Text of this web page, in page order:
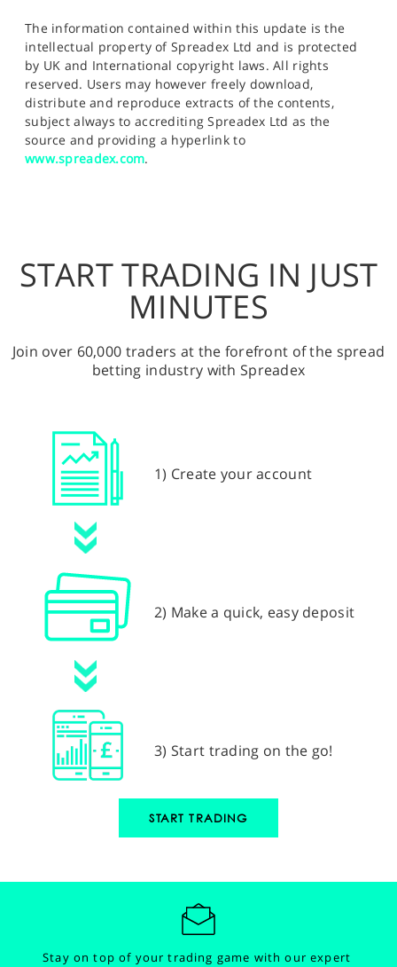
The information contained within this update is the
intellectual property of Spreadex Ltd and is protected
by UK and International copyright laws. All rights
reserved. Users may however freely download,
distribute and reproduce extracts of the contents,
subject always to accrediting Spreadex Ltd as the
source and providing a hyperlink to
www.spreadex.com.
START TRADING IN JUST
MINUTES
Join over 60,000 traders at the forefront of the spread
betting industry with Spreadex
1) Create your account
2) Make a quick, easy deposit
3) Start trading on the go!
START TRADING
Stay on top of your trading game with our expert